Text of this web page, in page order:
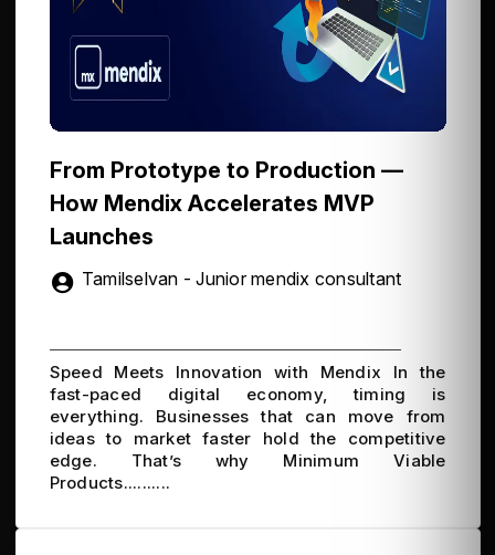
From Prototype to Production —
How Mendix Accelerates MVP
Launches
Tamilselvan - Junior mendix consultant
Speed Meets Innovation with Mendix In the
fast-paced digital economy, timing is
everything. Businesses that can move from
ideas to market faster hold the competitive
edge. That’s why Minimum Viable
Products..........